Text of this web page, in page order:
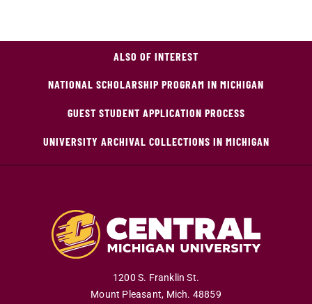
ALSO OF INTEREST
NATIONAL SCHOLARSHIP PROGRAM IN MICHIGAN
GUEST STUDENT APPLICATION PROCESS
UNIVERSITY ARCHIVAL COLLECTIONS IN MICHIGAN
1200 S. Franklin St.
Mount Pleasant, Mich. 48859